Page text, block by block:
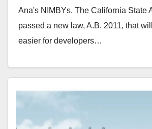
Ana's NIMBYs. The California State
passed a new law, A.B. 2011, that
easier for developers…